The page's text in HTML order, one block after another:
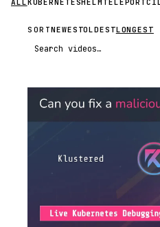
SORTNEWESTOLDESTLONGEST
Search videos
STREAM